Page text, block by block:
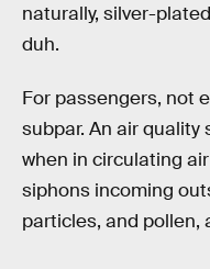
naturally, silver-
duh.
For passengers, not
subpar. An air
when in circulating
siphons incoming
particles, and pollen,